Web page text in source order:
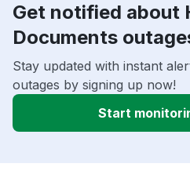
Get notified about
Documents
Stay updated with instant
outages by signing up now!
Start